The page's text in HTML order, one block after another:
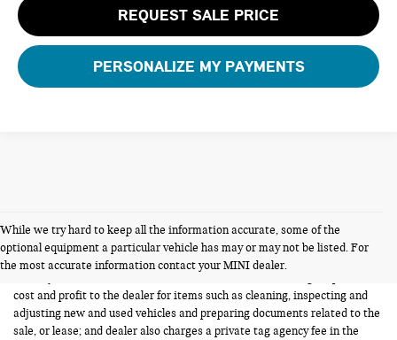
REQUEST SALE PRICE
PERSONALIZE MY PAYMENTS
While we try hard to keep all the information accurate, some of the
optional equipment a particular vehicle has may or may not be listed. For
the most accurate information contact your MINI dealer.
FERMAN INTERNET PRICING POLICY.
Vehicle prices listed are plus tax, tag and title. Total Price includes a pre-
cost and profit to the dealer for items such as cleaning, inspecting and
adjusting new and used vehicles and preparing documents related to the
sale, or lease; and dealer also charges a private tag agency fee in the